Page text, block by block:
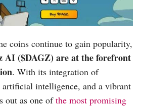
coins continue to gain popularity,
AI ($DAGZ) are at the forefront
. With its integration of
intelligence, and a vibrant
out as one ofthe most promising